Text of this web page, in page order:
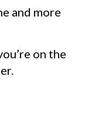
and more
on the